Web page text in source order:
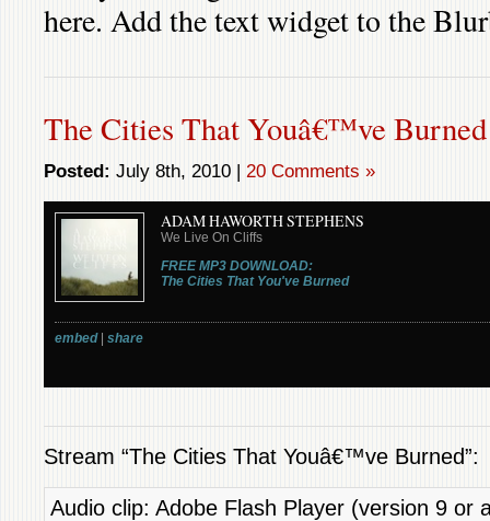
here. Add the text widget to the
The Cities That Youâ€™ve Burned
Posted: July 8th, 2010 | 20 Comments »
Stream “The Cities That Youâ€™ve Burned”:
Audio clip: Adobe Flash Player (version 9 or